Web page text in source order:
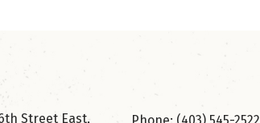
Street East,